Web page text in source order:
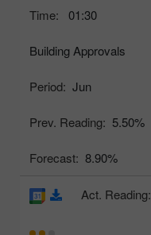
Time: 01:30
Building Approvals
Period: Jun
Prev. Reading: 5.50%
Forecast: 8.90%
Act. Reading: